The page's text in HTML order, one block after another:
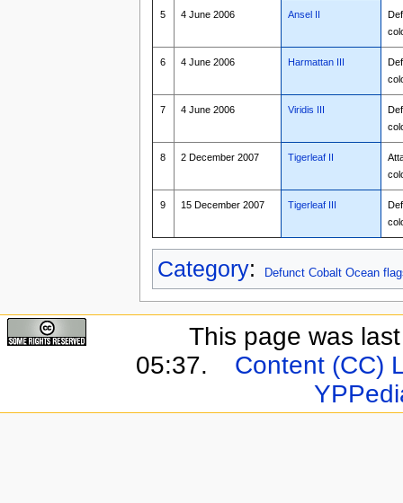
5 4 June 2006 Ansel II
6 4 June 2006 Harmattan III
7 4 June 2006 Viridis III
8 2 December 2007 Tigerleaf II
9 15 December 2007 Tigerleaf III
Category: Defunct Cobalt Ocean
This page was
05:37.
Content (CC)